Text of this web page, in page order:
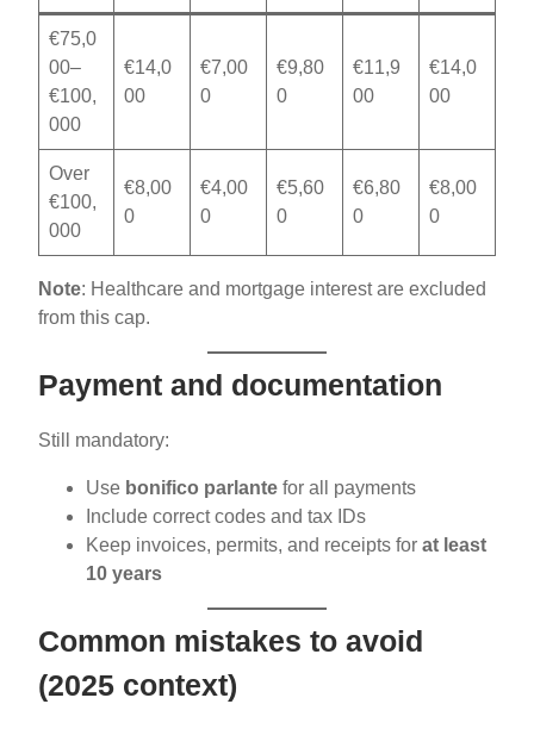
€75,0
00–
€100,
000
€14,0
00
€7,00
0
€9,80
0
€11,9
00
€14,0
00
Over
€100,
000
€8,00
0
€4,00
0
€5,60
0
€6,80
0
€8,00
0
Note: Healthcare and mortgage interest are excluded
from this cap.
Payment and documentation
Still mandatory:
Use bonifico parlante for all payments
Include correct codes and tax IDs
Keep invoices, permits, and receipts for at least
10 years
Common mistakes to avoid
(2025 context)